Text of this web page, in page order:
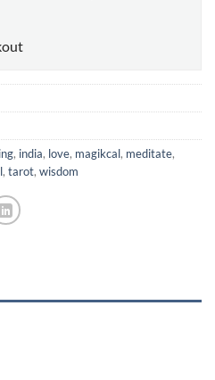
, india, love, magikcal, meditate,
, tarot, wisdom